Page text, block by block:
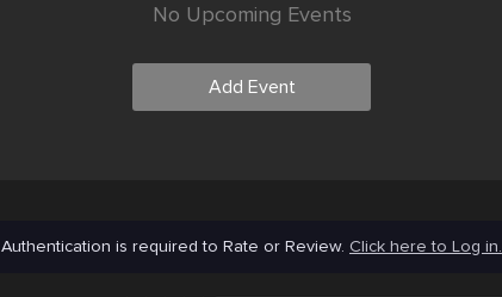
No Upcoming Events
Add Event
Authentication is required to Rate or Review. Click here to Log in.